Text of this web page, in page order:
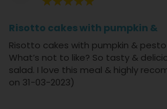
Risotto cakes with pumpkin &
Risotto cakes with pumpkin &
What’s not to like? So tasty &
salad. I love this meal & highly
on 31-03-2023)